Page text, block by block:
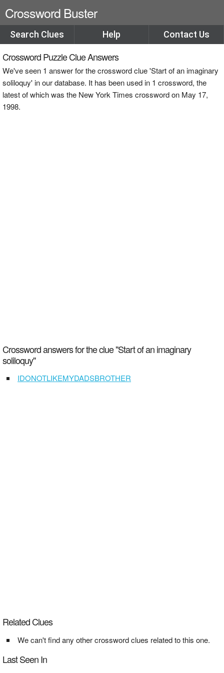
Crossword Buster
Search Clues Help Contact Us
Crossword Puzzle Clue Answers
We've seen 1 answer for the crossword clue 'Start of an imaginary
soliloquy' in our database. It has been used in 1 crossword, the
latest of which was the New York Times crossword on May 17,
1998.
Crossword answers for the clue "Start of an imaginary
soliloquy"
IDONOTLIKEMYDADSBROTHER
Related Clues
We can't find any other crossword clues related to this one.
Last Seen In